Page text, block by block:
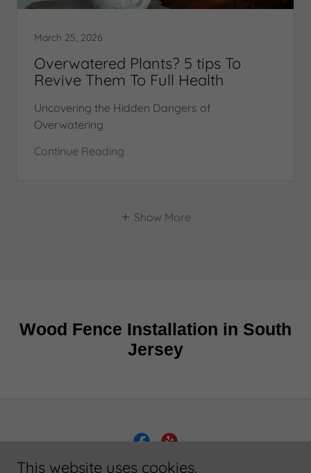
March 25, 2026
Overwatered Plants? 5 tips To
Revive Them To Full Health
Uncovering the Hidden Dangers of
Overwatering
Continue Reading
Show More
This website uses cookies.